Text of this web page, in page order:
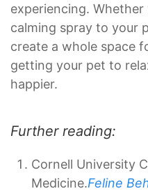
experiencing.
calming spray to your
create a whole space
getting your pet to
happier.
Further reading:
Cornell University
Medicine.Feline